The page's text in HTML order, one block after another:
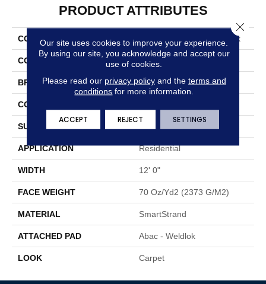
PRODUCT ATTRIBUTES
COLLECTION Smartstrand Graceful Look
COLOR Blue
BRAND Portico
CONSTRUCTION
SURFACE TYPE
APPLICATION Residential
WIDTH 12' 0"
FACE WEIGHT 70 Oz/yd2 (2373 G/m2)
MATERIAL SmartStrand
ATTACHED PAD Abac - Weldlok
LOOK Carpet
Our site uses cookies to improve your experience.
By using our site, you acknowledge and accept our
use of cookies.
Please read our privacy policyand the terms and
conditions for more information.
ACCEPT REJECT SETTINGS
Close